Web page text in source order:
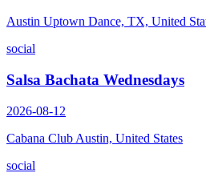
Austin Uptown Dance, TX, United
social
Salsa Bachata Wednesdays
2026-08-12
Cabana Club Austin, United States
social